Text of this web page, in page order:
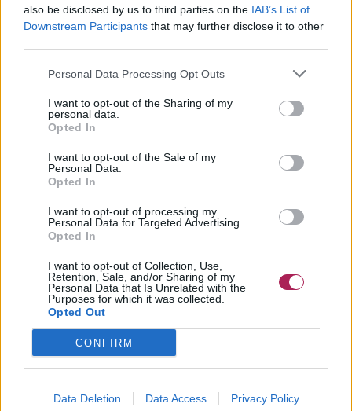
also be disclosed by us to third parties on the IAB’s List of
Downstream Participants that may further disclose it to other
Personal Data Processing Opt Outs
I want to opt-out of the Sharing of my
personal data.
Opted In
I want to opt-out of the Sale of my
Personal Data.
Opted In
I want to opt-out of processing my
Personal Data for Targeted Advertising.
Opted In
I want to opt-out of Collection, Use,
Retention, Sale, and/or Sharing of my
Personal Data that Is Unrelated with the
Purposes for which it was collected.
Opted Out
CONFIRM
Data Deletion Data Access Privacy Policy